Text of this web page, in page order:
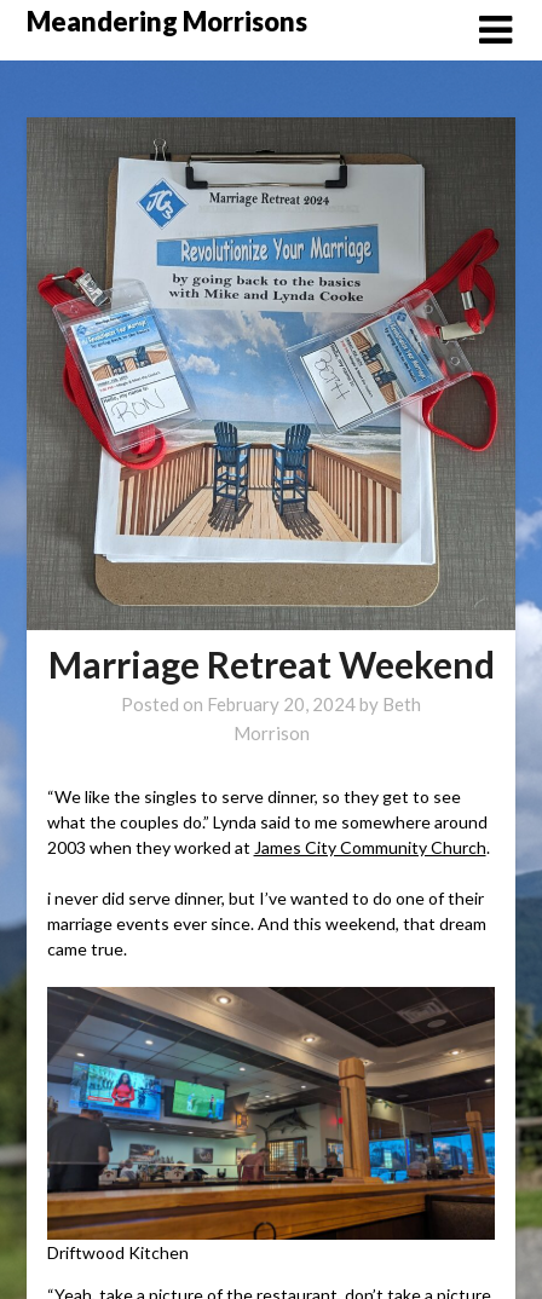
SkipMeandering Morrisons
Marriage Retreat Weekend
Posted on February 20, 2024 by Beth
Morrison
“We like the singles to serve dinner, so they get to see
what the couples do.” Lynda said to me somewhere around
2003 when they worked at James City Community Church.
i never did serve dinner, but I’ve wanted to do one of their
marriage events ever since. And this weekend, that dream
came true.
Driftwood Kitchen
“Yeah, take a picture of the restaurant, don’t take a picture